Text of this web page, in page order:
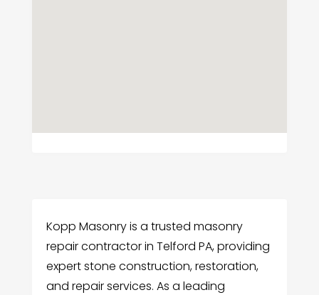
Kopp Masonry is a trusted masonry
repair contractor in Telford PA, providing
expert stone construction, restoration,
and repair services. As a leading